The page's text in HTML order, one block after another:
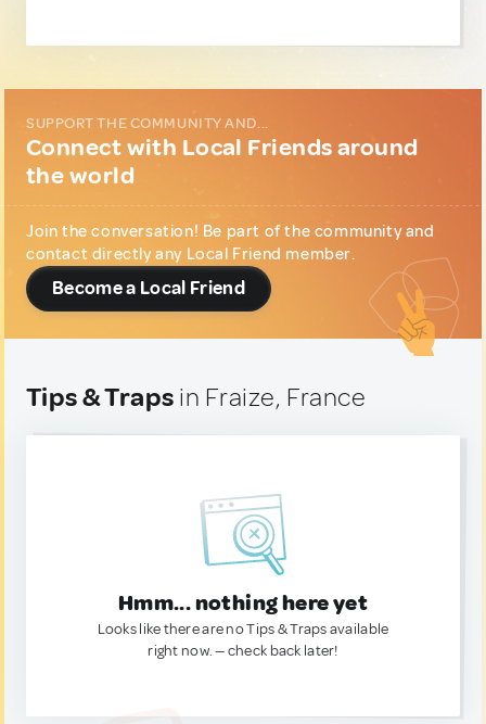
SUPPORT THE COMMUNITY AND...
Connect with Local Friends around
the world
Join the conversation! Be part of the community and
contact directly any Local Friend member.
Become a Local Friend
Tips & Traps in Fraize, France
Hmm... nothing here yet
Looks like there are no Tips & Traps available
right now. — check back later!